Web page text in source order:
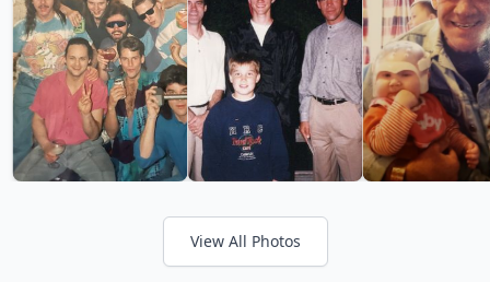
View All Photos